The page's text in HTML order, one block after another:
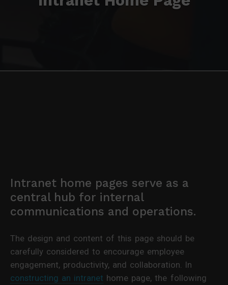
Intranet home pages serve as a
central hub for internal
communications and operations.
The design and content of this page should be
carefully considered to encourage employee
engagement, productivity, and collaboration. In
constructing an intranet home page, the following